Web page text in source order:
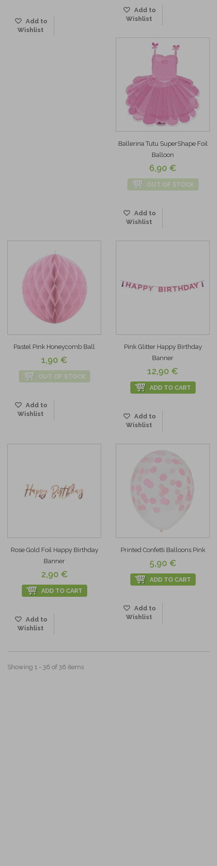
Add to
Wishlist
Add to
Wishlist
Ballerina Tutu SuperShape Foil
Balloon
6,90 €
OUT OF STOCK
Add to
Wishlist
Pastel Pink Honeycomb Ball
1,90 €
OUT OF STOCK
Add to
Wishlist
Pink Glitter Happy Birthday
Banner
12,90 €
ADD TO CART
Add to
Wishlist
Rose Gold Foil Happy Birthday
Banner
2,90 €
ADD TO CART
Add to
Wishlist
Printed Confetti Balloons Pink
5,90 €
ADD TO CART
Add to
Wishlist
Showing 1 - 36 of 36 items